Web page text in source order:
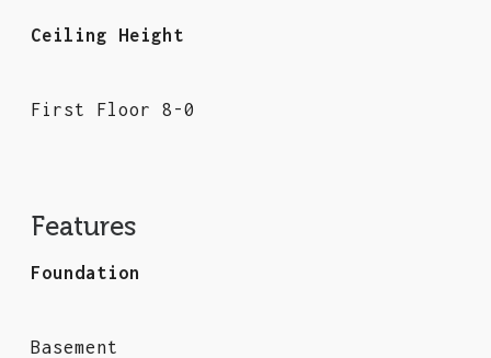
Ceiling Height
First Floor 8-0
Features
Foundation
Basement